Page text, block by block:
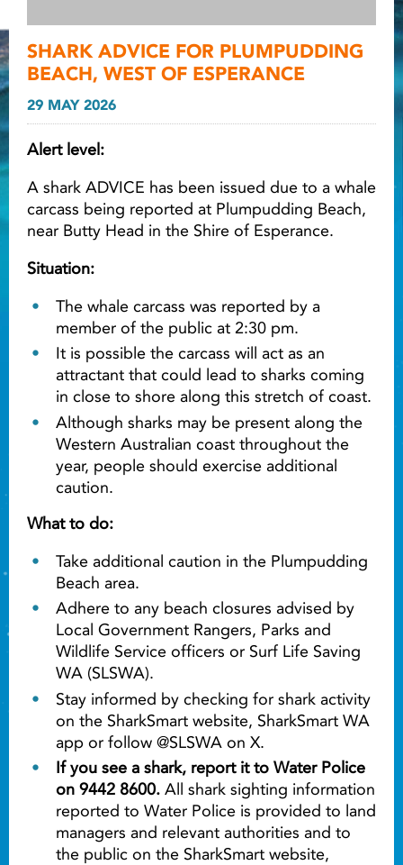
Light ray
Light
Light ray
SHARK ADVICE FOR PLUMPUDDING
BEACH, WEST OF ESPERANCE
29 MAY 2026
Alert level:
A shark ADVICE has been issued due to a whale
carcass being reported at Plumpudding Beach,
near Butty Head in the Shire of Esperance.
Situation:
The whale carcass was reported by a
member of the public at 2:30 pm.
It is possible the carcass will act as an
attractant that could lead to sharks coming
in close to shore along this stretch of coast.
Although sharks may be present along the
Western Australian coast throughout the
year, people should exercise additional
caution.
What to do:
Take additional caution in the Plumpudding
Beach area.
Adhere to any beach closures advised by
Local Government Rangers, Parks and
Wildlife Service officers or Surf Life Saving
WA (SLSWA).
Stay informed by checking for shark activity
on the SharkSmart website, SharkSmart WA
app or follow @SLSWA on X.
If you see a shark, report it to Water Police
on 9442 8600. All shark sighting information
reported to Water Police is provided to land
managers and relevant authorities and to
the public on the SharkSmart website,